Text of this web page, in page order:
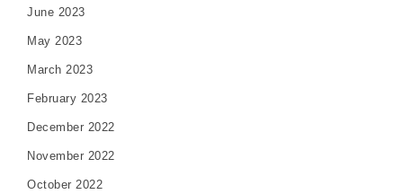
June 2023
May 2023
March 2023
February 2023
December 2022
November 2022
October 2022